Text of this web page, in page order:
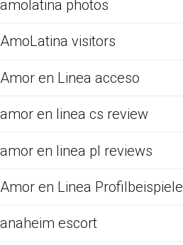
amolatina photos
AmoLatina visitors
Amor en Linea acceso
amor en linea cs review
amor en linea pl reviews
Amor en Linea Profilbeispiele
anaheim escort